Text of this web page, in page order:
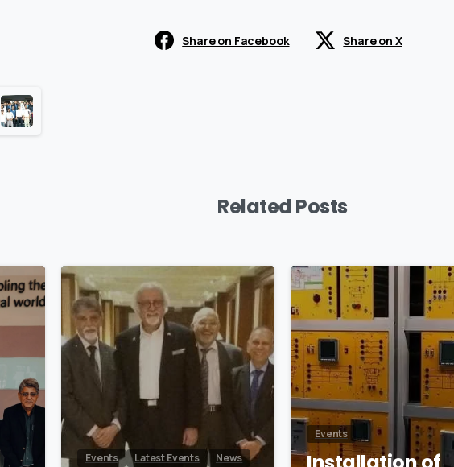
Share on Facebook Share on X
Related Posts
0 0
Events Latest Events News
Events